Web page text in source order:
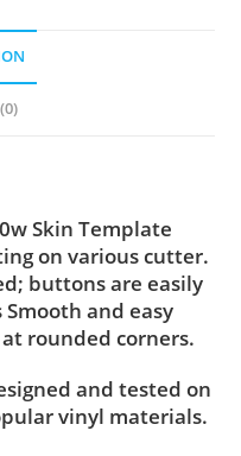
Skin Template
on various cutter.
buttons are easily
Smooth and easy
rounded corners.
and tested on
vinyl materials.